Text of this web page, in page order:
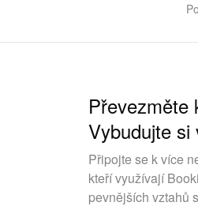
Převezměte
Vybudujte si
Připojte se k více
kteří využívají
pevnějších vztahů